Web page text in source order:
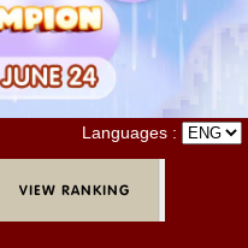
Languages :
VIEW RANKING